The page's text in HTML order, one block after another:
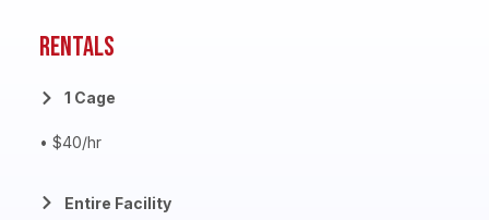
Rentals
1 Cage
• $40/hr
Entire Facility